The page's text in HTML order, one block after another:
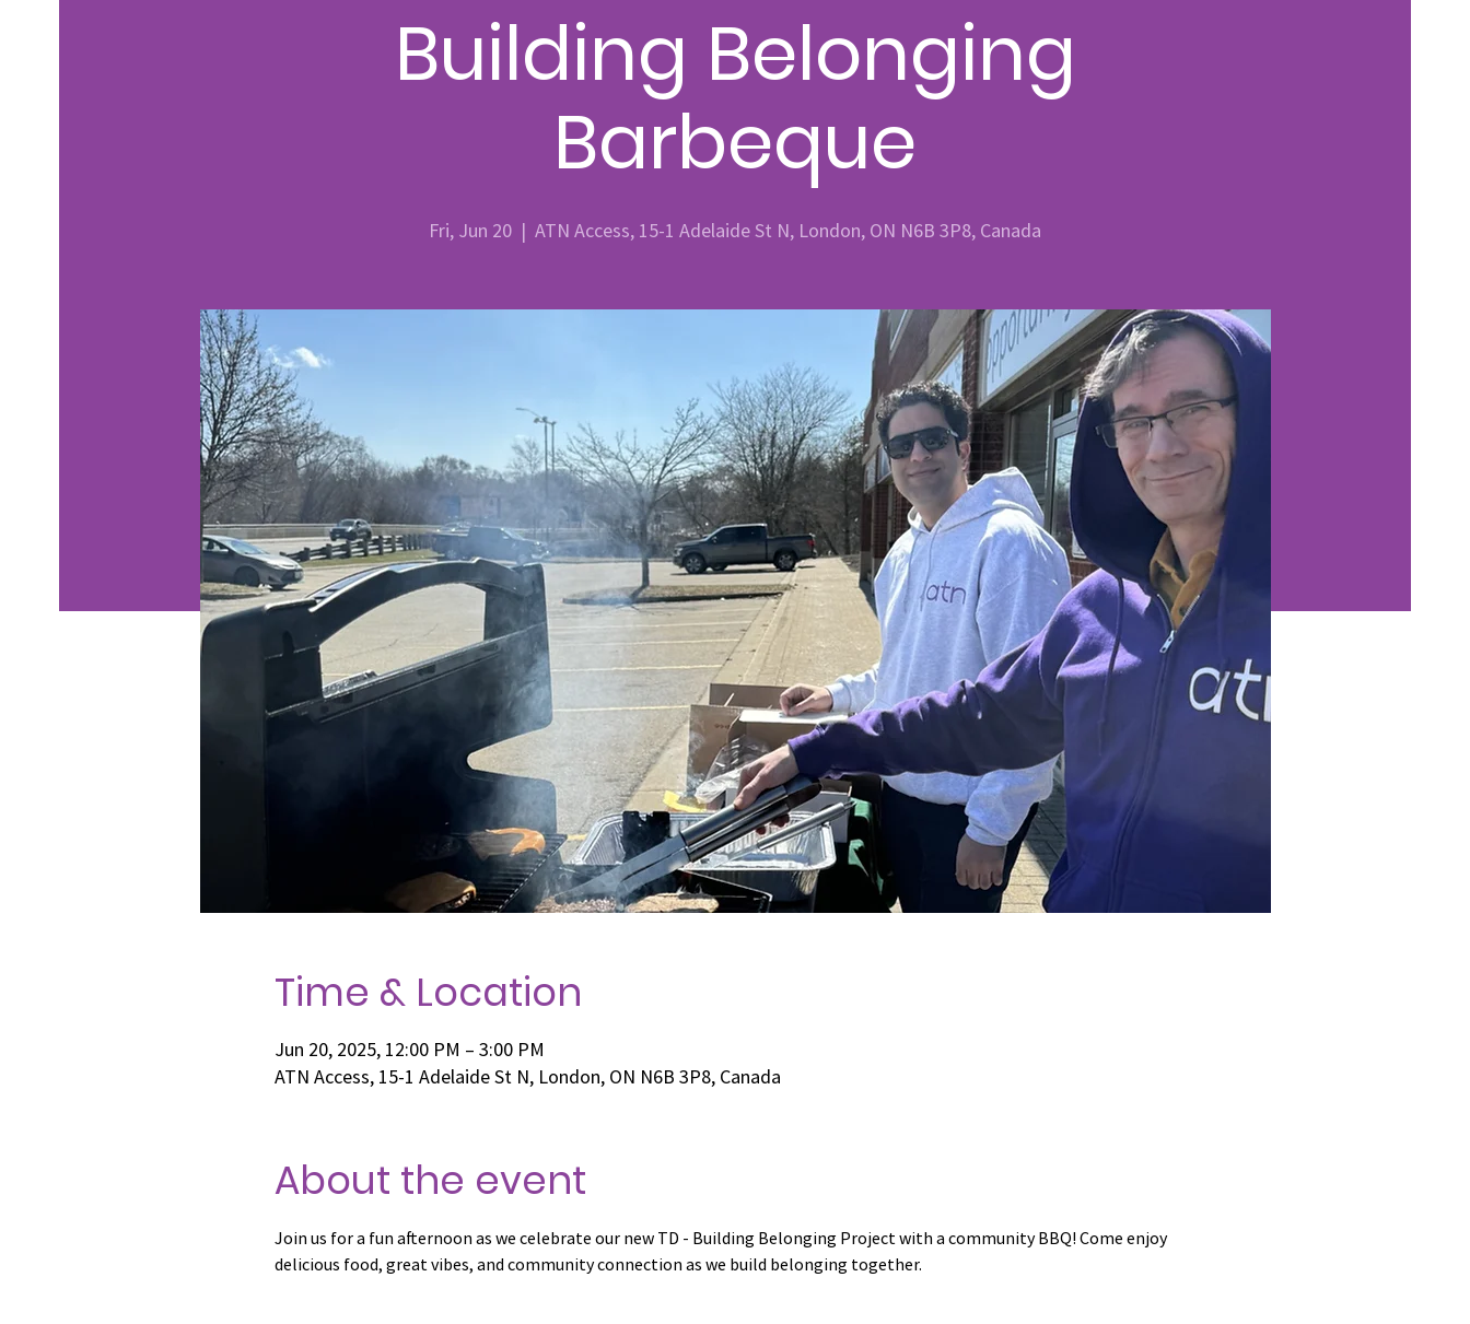
Building Belonging
Barbeque
Fri, Jun 20
  |
ATN Access, 15-1 Adelaide St N, London, ON N6B 3P8, Canada
Time & Location
Jun 20, 2025, 12:00 PM – 3:00 PM
ATN Access, 15-1 Adelaide St N, London, ON N6B 3P8, Canada
About the event
Join us for a fun afternoon as we celebrate our new TD - Building Belonging Project with a community BBQ! Come enjoy
delicious food, great vibes, and community connection as we build belonging together.